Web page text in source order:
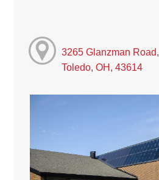
3265 Glanzman Road,
Toledo, OH, 43614